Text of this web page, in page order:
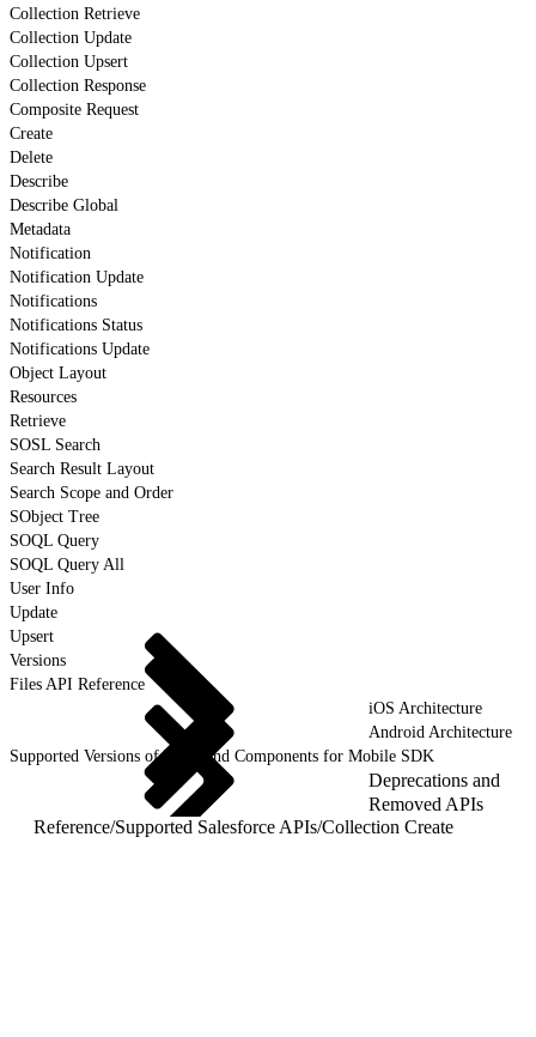
Collection Retrieve
Collection Update
Collection Upsert
Collection Response
Composite Request
Create
Delete
Describe
Describe Global
Metadata
Notification
Notification Update
Notifications
Notifications Status
Notifications Update
Object Layout
Resources
Retrieve
SOSL Search
Search Result Layout
Search Scope and Order
SObject Tree
SOQL Query
SOQL Query All
User Info
Update
Upsert
Versions
Files API Reference
iOS Architecture
Android Architecture
Supported Versions of Tools and Components for Mobile SDK
Deprecations and
Removed APIs
Reference/Supported Salesforce APIs/Collection Create